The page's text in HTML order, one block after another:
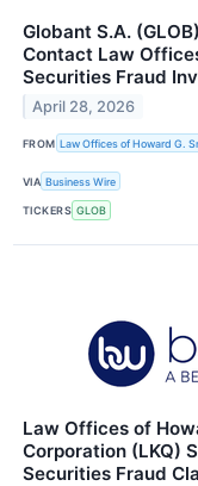
Globant S.A.
Contact Law
Securities Fraud
April 28, 2026
FROM Law Offices of Howard G.
VIA Business Wire
TICKERS GLOB
Law Offices of
Corporation (LKQ)
Securities Fraud